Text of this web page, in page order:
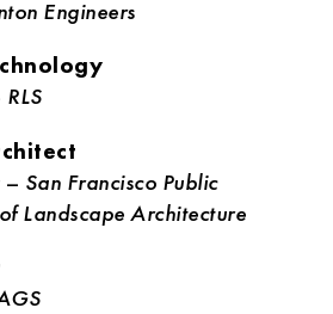
Engineers
RLS
– San Francisco Public
Landscape Architecture